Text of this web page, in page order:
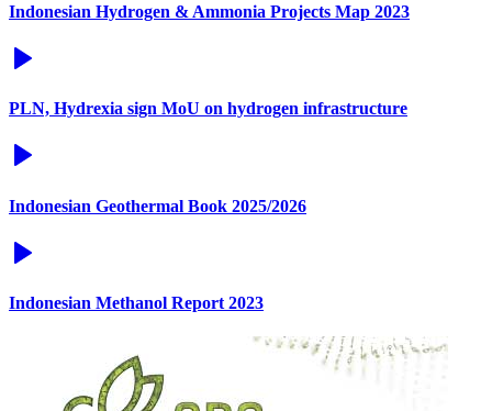
Indonesian Hydrogen & Ammonia Projects Map 2023
PLN, Hydrexia sign MoU on hydrogen infrastructure
Indonesian Geothermal Book 2025/2026
Indonesian Methanol Report 2023